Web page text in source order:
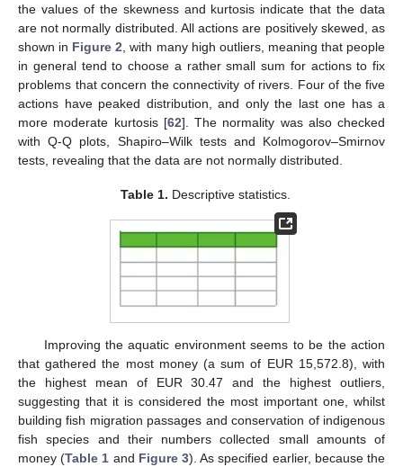
the values of the skewness and kurtosis indicate that the data
are not normally distributed. All actions are positively skewed, as
shown in Figure 2 , with many high outliers, meaning that people
in general tend to choose a rather small sum for actions to fix
problems that concern the connectivity of rivers. Four of the five
actions have peaked distribution, and only the last one has a
more moderate kurtosis [62]. The normality was also checked
with Q-Q plots, Shapiro–Wilk tests and Kolmogorov–Smirnov
tests, revealing that the data are not normally distributed.
Table 1. Descriptive statistics.
Improving the aquatic environment seems to be the action
that gathered the most money (a sum of EUR 15,572.8), with
the highest mean of EUR 30.47 and the highest outliers,
suggesting that it is considered the most important one, whilst
building fish migration passages and conservation of indigenous
fish species and their numbers collected small amounts of
money (Table 1 and Figure 3). As specified earlier, because the